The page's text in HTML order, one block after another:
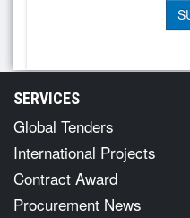
SERVICES
Global Tenders
International Projects
Contract Award
Procurement News